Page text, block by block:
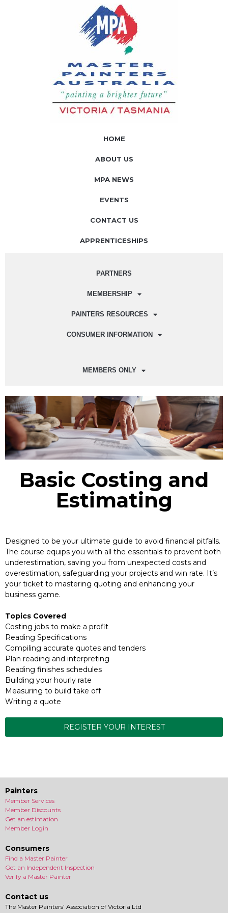
HOME
ABOUT US
MPA NEWS
EVENTS
CONTACT US
APPRENTICESHIPS
PARTNERS
MEMBERSHIP
PAINTERS RESOURCES
CONSUMER INFORMATION
MEMBERS ONLY
Basic Costing and
Estimating
Designed to be your ultimate guide to avoid financial pitfalls.
The course equips you with all the essentials to prevent both
underestimation, saving you from unexpected costs and
overestimation, safeguarding your projects and win rate. It’s
your ticket to mastering quoting and enhancing your
business game.
Topics Covered
Costing jobs to make a profit
Reading Specifications
Compiling accurate quotes and tenders
Plan reading and interpreting
Reading finishes schedules
Building your hourly rate
Measuring to build take off
Writing a quote
REGISTER YOUR INTEREST
Painters
Member Services
Member Discounts
Get an estimation
Member Login
Consumers
Find a Master Painter
Get an Independent Inspection
Verify a Master Painter
Contact us
The Master Painters’ Association of Victoria Ltd